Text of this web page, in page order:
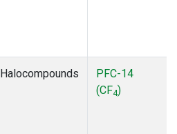
Halocompounds
PFC-14
(CF4)